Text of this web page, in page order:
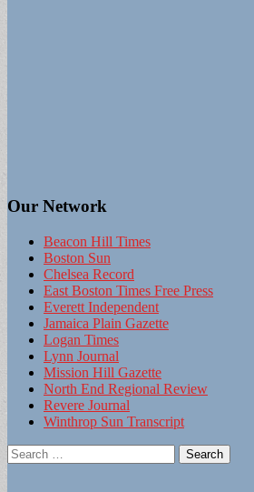
Our Network
Beacon Hill Times
Boston Sun
Chelsea Record
East Boston Times Free Press
Everett Independent
Jamaica Plain Gazette
Logan Times
Lynn Journal
Mission Hill Gazette
North End Regional Review
Revere Journal
Winthrop Sun Transcript
Search
for: